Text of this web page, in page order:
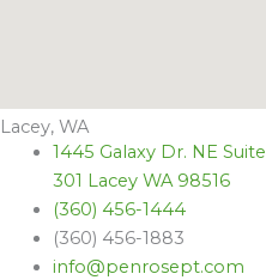
Lacey, WA
1445 Galaxy Dr. NE Suite
301 Lacey WA 98516
(360) 456-1444
(360) 456-1883
info@penrosept.com